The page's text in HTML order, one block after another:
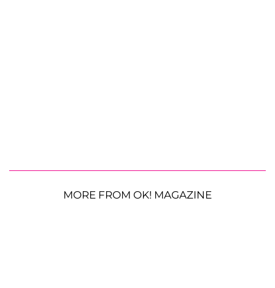
MORE FROM OK! MAGAZINE